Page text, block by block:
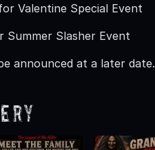
Valentine Special Event
Summer Slasher Event
announced at a later date.